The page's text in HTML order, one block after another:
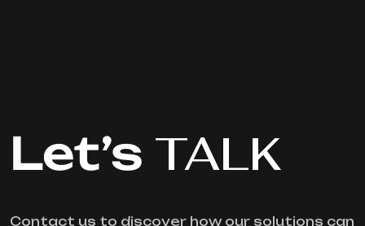
Let’s TALK
Contact us to discover how our solutions can